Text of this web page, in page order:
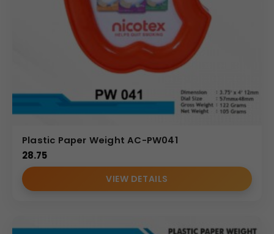
Plastic Paper Weight AC-PW041
28.75
VIEW DETAILS